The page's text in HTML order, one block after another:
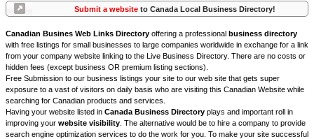
Submit a websiteto Canada Local Business Directory!
Canadian Busines Web Links Directory offering a professional business directory
with free listings for small businesses to large companies worldwide in exchange for a link
from your company website linking to the Live Business Directory. There are no costs or
hidden fees (except business OR premium listing sections).
Free Submission to our business listings your site to our web site that gets super
exposure to a vast of visitors on daily basis who are visiting this Canadian Website while
searching for Canadian products and services.
Having your website listed in Canada Business Directory plays and important roll in
improving your website visibility . The alternative would be to hire a company to provide
search engine optimization services to do the work for you. To make your site successful